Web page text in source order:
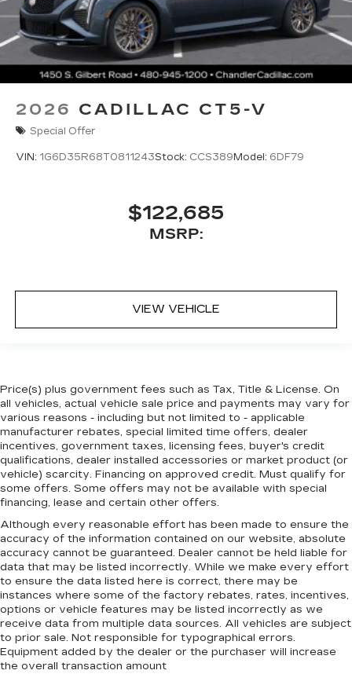
2026 CADILLAC CT5-V
Special Offer
VIN: 1G6D35R68T0811243Stock: CCS389 Model: 6DF79
$122,685
MSRP:
VIEW VEHICLE
Price(s) plus government fees such as Tax, Title & License. On
all vehicles, actual vehicle sale price and payments may vary for
various reasons - including but not limited to - applicable
manufacturer rebates, special limited time offers, dealer
incentives, government taxes, licensing fees, buyer's credit
qualifications, dealer installed accessories or market product (or
vehicle) scarcity. Financing on approved credit. Must qualify for
some offers. Some offers may not be available with special
financing, lease and certain other offers.
Although every reasonable effort has been made to ensure the
accuracy of the information contained on our website, absolute
accuracy cannot be guaranteed. Dealer cannot be held liable for
data that may be listed incorrectly. While we make every effort
to ensure the data listed here is correct, there may be
instances where some of the factory rebates, rates, incentives,
options or vehicle features may be listed incorrectly as we
receive data from multiple data sources. All vehicles are subject
to prior sale. Not responsible for typographical errors.
Equipment added by the dealer or the purchaser will increase
the overall transaction amount